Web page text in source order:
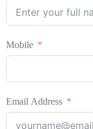
Mobile
Email Address